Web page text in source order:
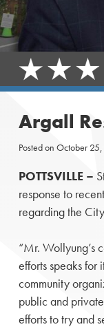
Argall
Posted on October
POTTSVILLE –
response to
regarding the
“Mr. Wollyung’s
efforts speaks for
community
public and
efforts to try and